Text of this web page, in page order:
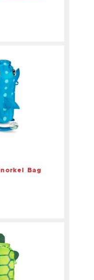
Kids
Bag